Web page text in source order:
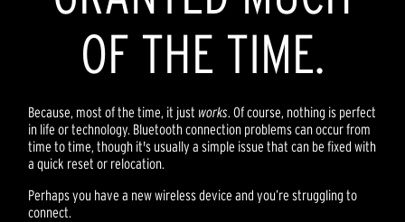
OF THE TIME.
Because, most of the time, it just works. Of course, nothing is perfect
in life or technology. Bluetooth connection problems can occur from
time to time, though it's usually a simple issue that can be fixed with
a quick reset or relocation.
Perhaps you have a new wireless device and you’re struggling to
connect.